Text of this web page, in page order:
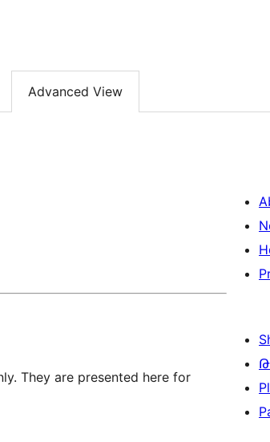
Advanced View
They are presented here for